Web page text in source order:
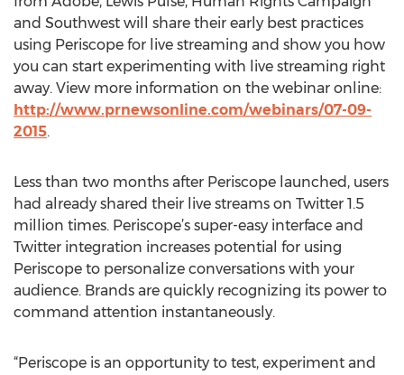
and Southwest will share their early best practices
using Periscope for live streaming and show you how
you can start experimenting with live streaming right
away. View more information on the webinar online:
http://www.prnewsonline.com/webinars/07-09-
2015.
Less than two months after Periscope launched, users
had already shared their live streams on Twitter 1.5
million times. Periscope’s super-easy interface and
Twitter integration increases potential for using
Periscope to personalize conversations with your
audience. Brands are quickly recognizing its power to
command attention instantaneously.
“Periscope is an opportunity to test, experiment and